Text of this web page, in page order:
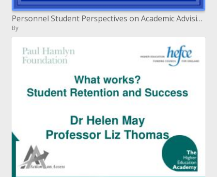
Personnel Student Perspectives on Academic Advising: Implications for Practice Student Success and Retention Conferenc
By